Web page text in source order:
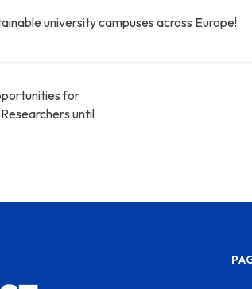
university campuses across Europe!
for
until